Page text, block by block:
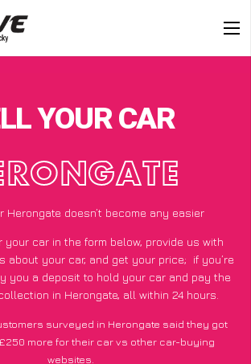
YOUR CAR
Herongate doesn’t become any easier
your car in the form below, provide us with
about your car, and get your price; if you’re
you a deposit to hold your car and pay the
in Herongate, all within 24 hours.
surveyed in Herongate said they got
more for their car vs other car-buying
websites.